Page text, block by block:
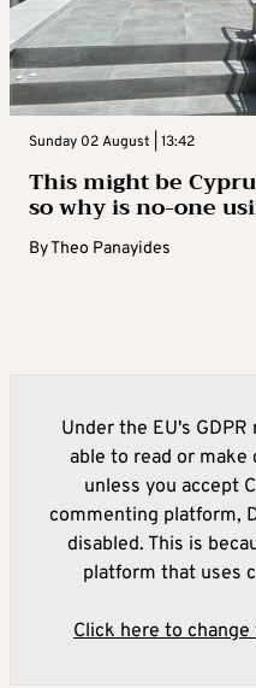
Sunday 02 August | 13:42
This might be
so why is no-one
ByTheo Panayides
Under the EU's
able to read or
unless you accept
commenting platform,
disabled. This is
platform that uses
Click here to